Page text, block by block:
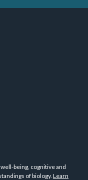
being, cognitive and
of biology. Learn